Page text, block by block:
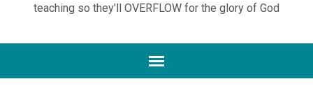
teaching so they'll OVERFLOW for the glory of God